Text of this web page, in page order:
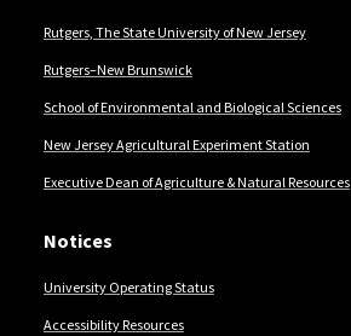
Rutgers, The State University of New Jersey
Rutgers–New Brunswick
School of Environmental and Biological Sciences
New Jersey Agricultural Experiment Station
Executive Dean of Agriculture & Natural Resources
Notices
University Operating Status
Accessibility Resources